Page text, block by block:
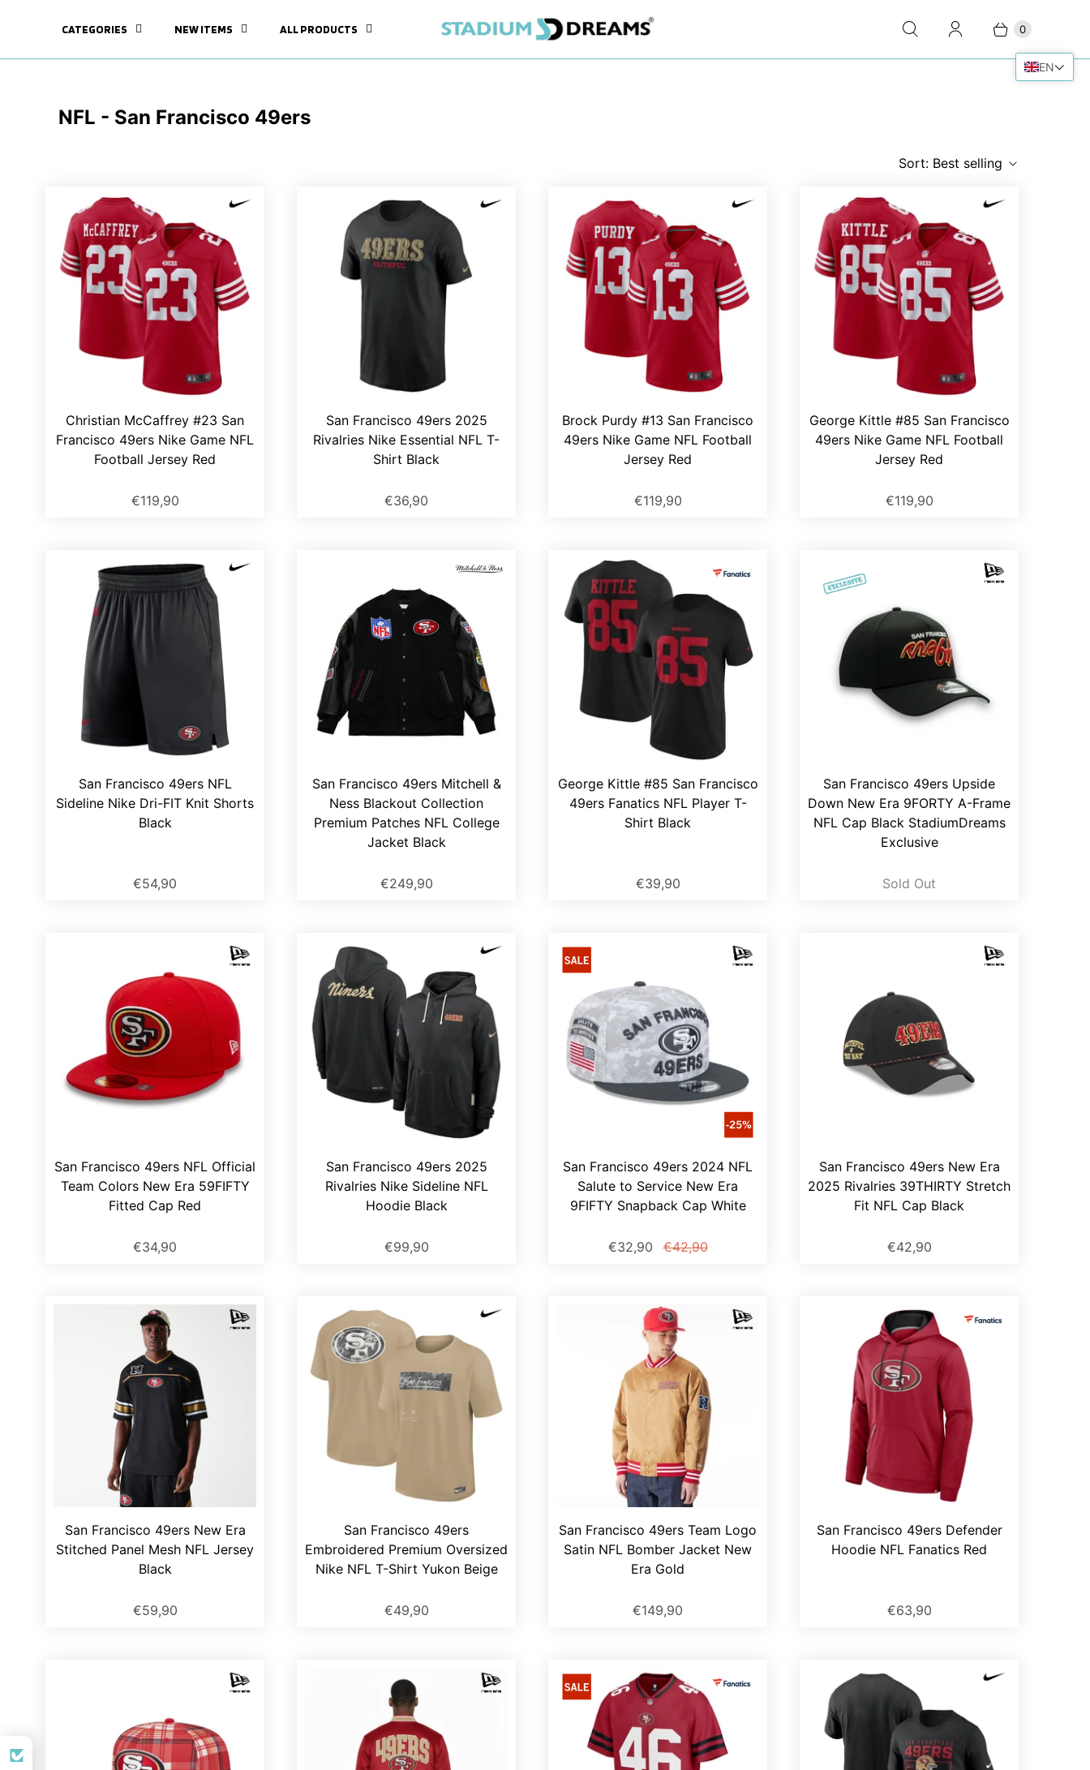
CATEGORIES NEW ITEMS ALL PRODUCTS 0
NFL - San Francisco 49ers
Sort: Best selling
Christian McCaffrey #23 San
Francisco 49ers Nike Game NFL
Football Jersey Red
€119,90
San Francisco 49ers 2025
Rivalries Nike Essential NFL T-
Shirt Black
€36,90
Brock Purdy #13 San Francisco
49ers Nike Game NFL Football
Jersey Red
€119,90
George Kittle #85 San Francisco
49ers Nike Game NFL Football
Jersey Red
€119,90
San Francisco 49ers NFL
Sideline Nike Dri-FIT Knit Shorts
Black
€54,90
San Francisco 49ers Mitchell &
Ness Blackout Collection
Premium Patches NFL College
Jacket Black
€249,90
George Kittle #85 San Francisco
49ers Fanatics NFL Player T-
Shirt Black
€39,90
San Francisco 49ers Upside
Down New Era 9FORTY A-Frame
NFL Cap Black StadiumDreams
Exclusive
Sold Out
San Francisco 49ers NFL Official
Team Colors New Era 59FIFTY
Fitted Cap Red
€34,90
San Francisco 49ers 2025
Rivalries Nike Sideline NFL
Hoodie Black
€99,90
San Francisco 49ers 2024 NFL
Salute to Service New Era
9FIFTY Snapback Cap White
€32,90 €42,90
San Francisco 49ers New Era
2025 Rivalries 39THIRTY Stretch
Fit NFL Cap Black
€42,90
San Francisco 49ers New Era
Stitched Panel Mesh NFL Jersey
Black
€59,90
San Francisco 49ers
Embroidered Premium Oversized
Nike NFL T-Shirt Yukon Beige
€49,90
San Francisco 49ers Team Logo
Satin NFL Bomber Jacket New
Era Gold
€149,90
San Francisco 49ers Defender
Hoodie NFL Fanatics Red
€63,90
EN